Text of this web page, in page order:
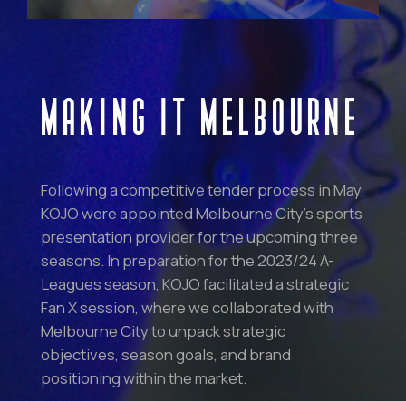
MAKING IT MELBOURNE
Following a competitive tender process in May,
KOJO were appointed Melbourne City’s sports
presentation provider for the upcoming three
seasons. In preparation for the 2023/24 A-
Leagues season, KOJO facilitated a strategic
Fan X session, where we collaborated with
Melbourne City to unpack strategic
objectives, season goals, and brand
positioning within the market.